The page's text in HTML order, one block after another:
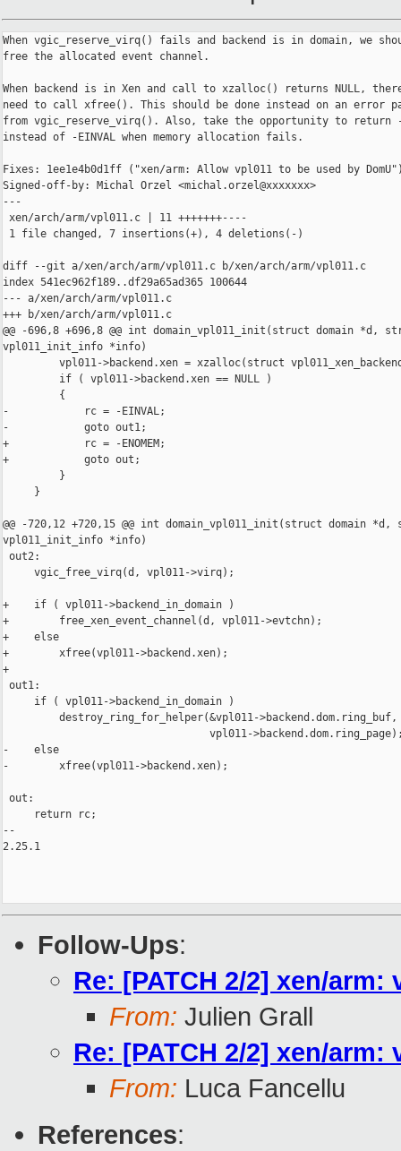
When vgic_reserve_virq() fails and backend is in domain, we
free the allocated event channel.
When backend is in Xen and call to xzalloc() returns NULL,
need to call xfree(). This should be done instead on an error
from vgic_reserve_virq(). Also, take the opportunity to return -
instead of -EINVAL when memory allocation fails.
Fixes: 1ee1e4b0d1ff ("xen/arm: Allow vpl011 to be used by
Signed-off-by: Michal Orzel <michal.orzel@xxxxxxx>
---
xen/arch/arm/vpl011.c | 11 +++++++----
1 file changed, 7 insertions(+), 4 deletions(-)
diff --git a/xen/arch/arm/vpl011.c b/xen/arch/arm/vpl011.c
index 541ec962f189..df29a65ad365 100644
--- a/xen/arch/arm/vpl011.c
+++ b/xen/arch/arm/vpl011.c
@@ -696,8 +696,8 @@ int domain_vpl011_init(struct domain *d,
vpl011_init_info *info)
vpl011->backend.xen = xzalloc(struct
         if ( vpl011->backend.xen == NULL )
         {
-            rc = -EINVAL;
-            goto out1;
+            rc = -ENOMEM;
+            goto out;
         }
     }
@@ -720,12 +720,15 @@ int domain_vpl011_init(struct domain
vpl011_init_info *info)
out2:
     vgic_free_virq(d, vpl011->virq);
+    if ( vpl011->backend_in_domain )
+        free_xen_event_channel(d, vpl011->evtchn);
+    else
+        xfree(vpl011->backend.xen);
+
out1:
     if ( vpl011->backend_in_domain )
         destroy_ring_for_helper(&vpl011->backend.dom.ring_buf,
vpl011-
-    else
-        xfree(vpl011->backend.xen);
out:
     return rc;
--
2.25.1
Follow-Ups:
Re: [PATCH 2/2] xen/
From: Julien Grall
Re: [PATCH 2/2] xen/
From: Luca Fancellu
References: